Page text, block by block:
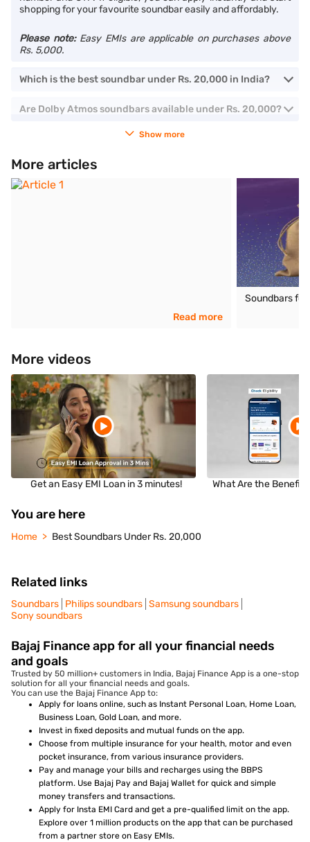
shopping for your favourite soundbar easily and affordably.
Please note: Easy EMIs are applicable on purchases above
Rs. 5,000.
Which is the best soundbar under Rs. 20,000 in India?
Are Dolby Atmos soundbars available under Rs. 20,000?
Show more
More articles
Read more
Soundbars for
More videos
Get an Easy EMI Loan in 3 minutes! What Are the
You are here
Home Best Soundbars Under Rs. 20,000
Related links
Soundbars Philips soundbars Samsung soundbars
Sony soundbars
Bajaj Finance app for all your financial needs
and goals
Trusted by 50 million+ customers in India, Bajaj Finance App is a one-stop
solution for all your financial needs and goals.
You can use the Bajaj Finance App to:
Apply for loans online, such as Instant Personal Loan, Home Loan,
Business Loan, Gold Loan, and more.
Invest in fixed deposits and mutual funds on the app.
Choose from multiple insurance for your health, motor and even
pocket insurance, from various insurance providers.
Pay and manage your bills and recharges using the BBPS
platform. Use Bajaj Pay and Bajaj Wallet for quick and simple
money transfers and transactions.
Apply for Insta EMI Card and get a pre-qualified limit on the app.
Explore over 1 million products on the app that can be purchased
from a partner store on Easy EMIs.